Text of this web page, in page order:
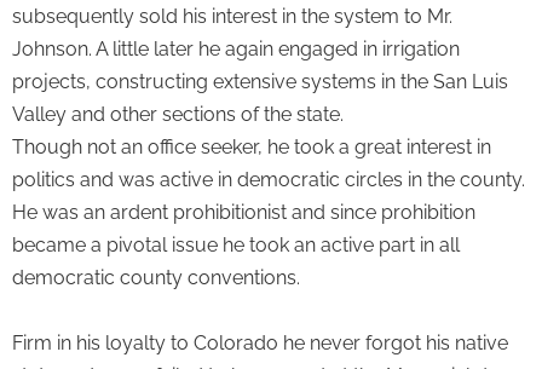
subsequently sold his interest in the system to Mr.
Johnson. A little later he again engaged in irrigation
projects, constructing extensive systems in the San Luis
Valley and other sections of the state.
Though not an office seeker, he took a great interest in
politics and was active in democratic circles in the county.
He was an ardent prohibitionist and since prohibition
became a pivotal issue he took an active part in all
democratic county conventions.
Firm in his loyalty to Colorado he never forgot his native